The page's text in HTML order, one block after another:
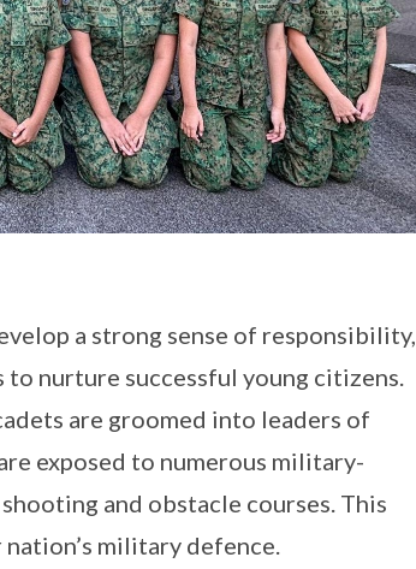
a strong sense of responsibility,
to nurture successful young citizens.
are groomed into leaders of
exposed to numerous military-
and obstacle courses. This
military defence.